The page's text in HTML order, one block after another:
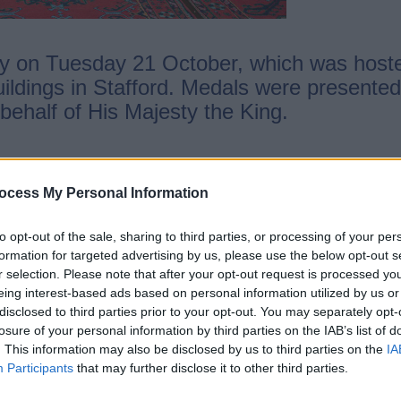
My Personal Information
opt-out of the sale, sharing to third parties, or processing of your
for targeted advertising by us, please use the below opt-out
selection. Please note that after your opt-out request is processed
interest-based ads based on personal information utilized by us
to third parties prior to your opt-out. You may separately
of your personal information by third parties on the IAB’s list of
This information may also be disclosed by us to third parties on the
Participants that may further disclose it to other third parties.
on Tuesday 21 October, which was
in Stafford. Medals were
of His Majesty the King.
Care (Tamworth)
Care (Tamworth)
community of Staffordshire (Stafford)
of Stonnall, Staffordshire
community of Staffordshire (Stafford)
of Staffordshire, said: